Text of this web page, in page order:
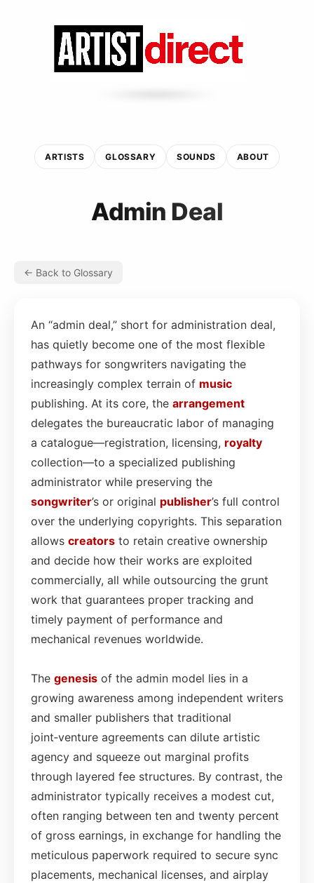
ARTISTS GLOSSARY SOUNDS ABOUT
Admin Deal
← Back to Glossary
An “admin deal,” short for administration deal,
has quietly become one of the most flexible
pathways for songwriters navigating the
increasingly complex terrain of music
publishing. At its core, the arrangement
delegates the bureaucratic labor of managing
a catalogue—registration, licensing, royalty
collection—to a specialized publishing
administrator while preserving the
songwriter’s or original publisher’s full control
over the underlying copyrights. This separation
allows creators to retain creative ownership
and decide how their works are exploited
commercially, all while outsourcing the grunt
work that guarantees proper tracking and
timely payment of performance and
mechanical revenues worldwide.
The genesis of the admin model lies in a
growing awareness among independent writers
and smaller publishers that traditional
joint‑venture agreements can dilute artistic
agency and squeeze out marginal profits
through layered fee structures. By contrast, the
administrator typically receives a modest cut,
often ranging between ten and twenty percent
of gross earnings, in exchange for handling the
meticulous paperwork required to secure sync
placements, mechanical licenses, and airplay